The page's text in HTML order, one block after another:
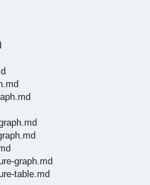
graph.md
table.md